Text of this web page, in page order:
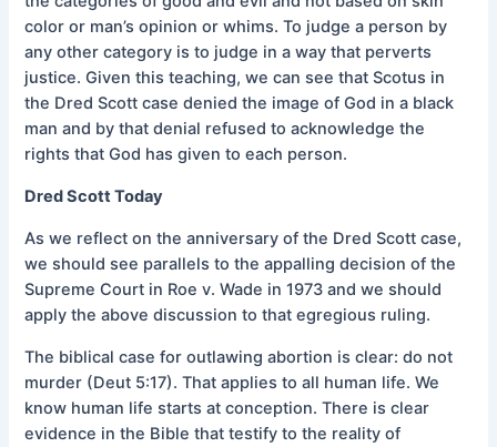
color or man’s opinion or whims. To judge a person by
any other category is to judge in a way that perverts
justice. Given this teaching, we can see that Scotus in
the Dred Scott case denied the image of God in a black
man and by that denial refused to acknowledge the
rights that God has given to each person.
Dred Scott Today
As we reflect on the anniversary of the Dred Scott case,
we should see parallels to the appalling decision of the
Supreme Court in Roe v. Wade in 1973 and we should
apply the above discussion to that egregious ruling.
The biblical case for outlawing abortion is clear: do not
murder (Deut 5:17). That applies to all human life. We
know human life starts at conception. There is clear
evidence in the Bible that testify to the reality of